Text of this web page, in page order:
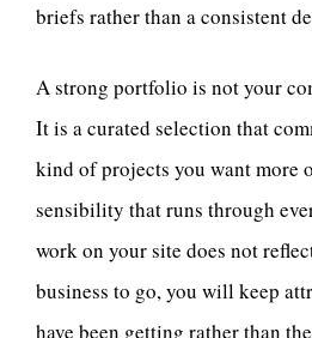
briefs rather than a consistent
A strong portfolio is not your
It is a curated selection that
kind of projects you want more
sensibility that runs through
work on your site does not
business to go, you will keep
have been getting rather than